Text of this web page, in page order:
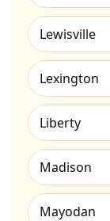
Lewisville
Lexington
Liberty
Madison
Mayodan